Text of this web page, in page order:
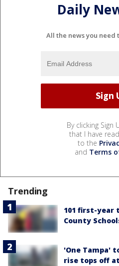
Daily
All the news you need
By clicking Sign
that I have
to the
and Terms
Trending
101 first-year
County
'One Tampa'
rise tops off